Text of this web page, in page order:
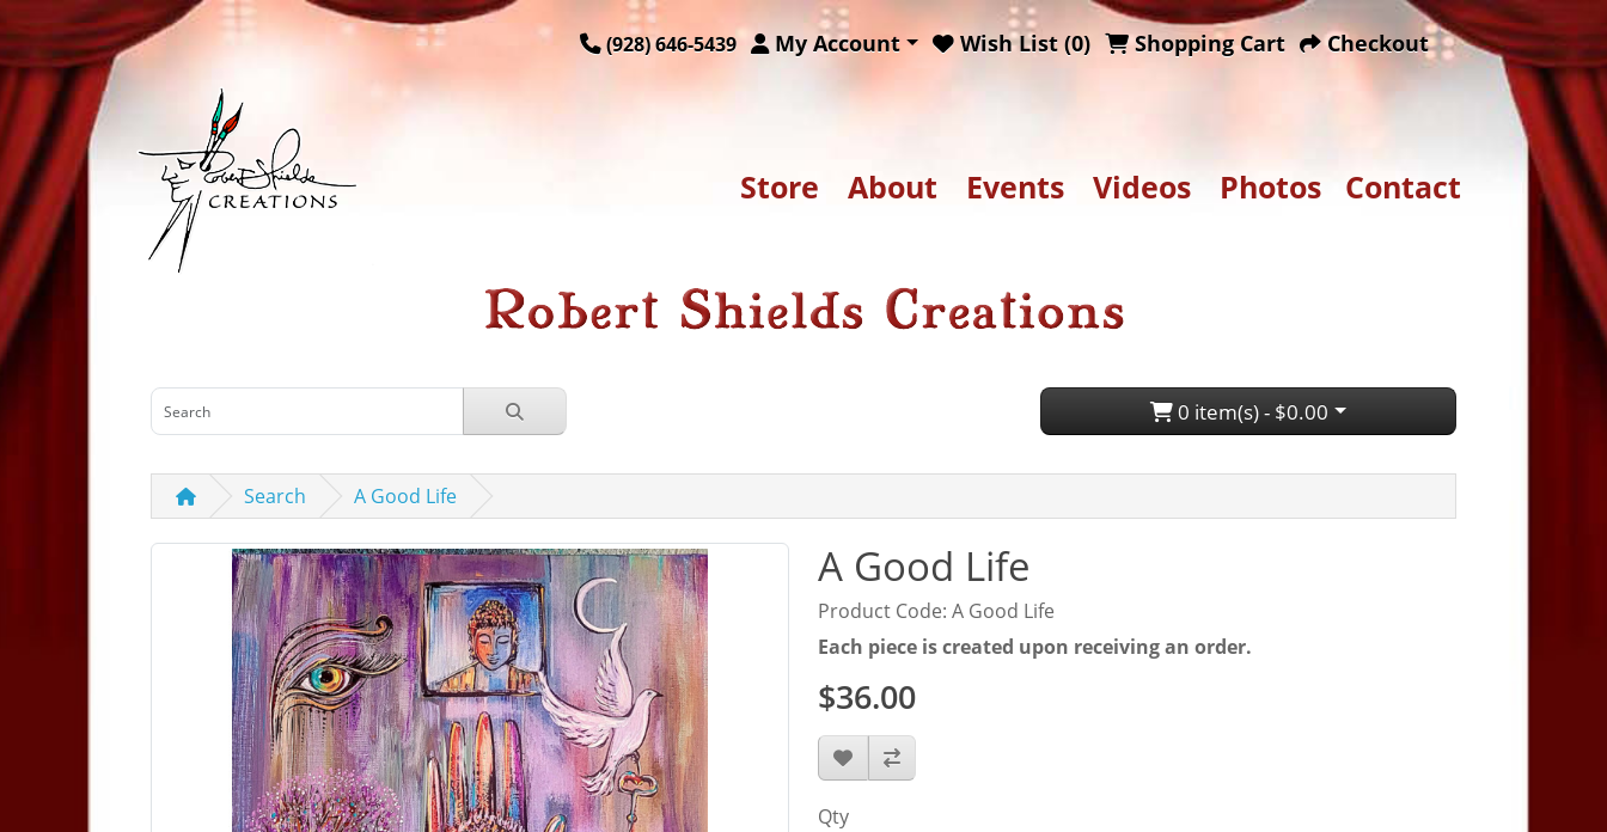
(928) 646-5439 My Account Wish List (0) Shopping Cart Checkout
Store About Events Videos Photos Contact
0 item(s) - $0.00
Search A Good Life
A Good Life
Product Code: A Good Life
Each piece is created upon receiving an order.
$36.00
Qty